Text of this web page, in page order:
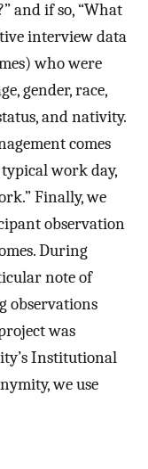
and if so, “What
interview data
who were
gender, race,
and nativity.
comes
typical work day,
Finally, we
observation
During
note of
observations
was
Institutional
we use